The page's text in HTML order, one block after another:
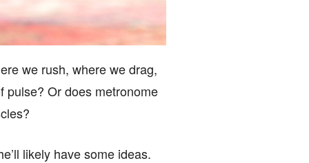
we rush, where we drag,
pulse? Or does metronome
likely have some ideas.